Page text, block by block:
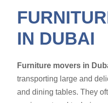
IN DUBAI
Furniture movers in
transporting large and
and dining tables. They